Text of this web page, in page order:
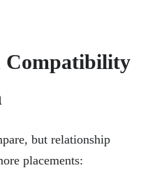
Compatibility
but relationship
placements: